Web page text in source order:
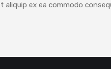
ex ea commodo